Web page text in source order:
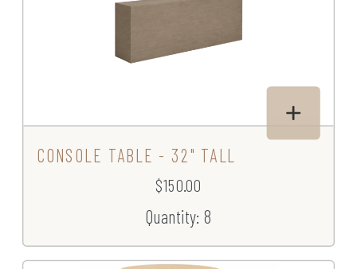
CONSOLE TABLE - 32" TALL
$150.00
Quantity: 8